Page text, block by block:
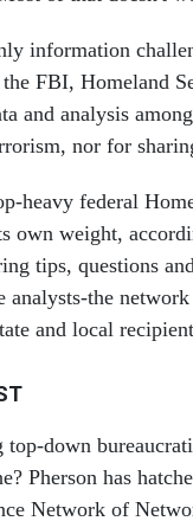
information
FBI, Homeland
and analysis
nor for
heavy federal
own weight,
tips, questions
the
and local
down
Pherson has
Network of